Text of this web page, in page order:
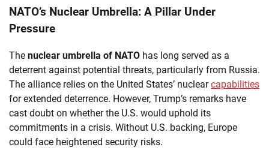
NATO’s Nuclear Umbrella: A Pillar Under
Pressure
The nuclear umbrella of NATO has long served as a
deterrent against potential threats, particularly from Russia.
The alliance relies on the United States’ nuclearcapabilities
for extended deterrence. However, Trump’s remarks have
cast doubt on whether the U.S. would uphold its
commitments in a crisis. Without U.S. backing, Europe
could face heightened security risks.